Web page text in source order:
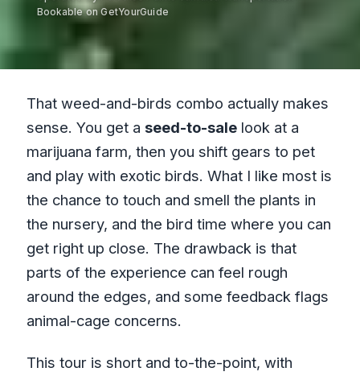
Bookable on GetYourGuide
That weed-and-birds combo actually makes
sense. You get a seed-to-salelook at a
marijuana farm, then you shift gears to pet
and play with exotic birds. What I like most is
the chance to touch and smell the plants in
the nursery, and the bird time where you can
get right up close. The drawback is that
parts of the experience can feel rough
around the edges, and some feedback flags
animal-cage concerns.
This tour is short and to-the-point, with